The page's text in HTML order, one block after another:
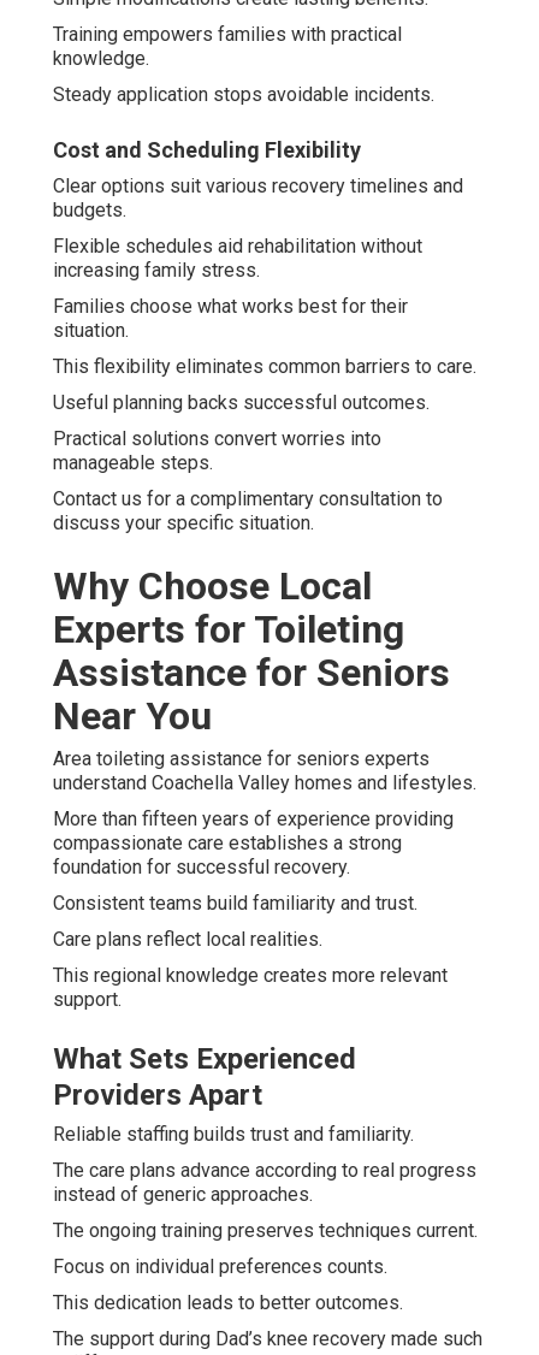
Training empowers families with practical
knowledge.
Steady application stops avoidable incidents.
Cost and Scheduling Flexibility
Clear options suit various recovery timelines and
budgets.
Flexible schedules aid rehabilitation without
increasing family stress.
Families choose what works best for their
situation.
This flexibility eliminates common barriers to care.
Useful planning backs successful outcomes.
Practical solutions convert worries into
manageable steps.
Contact us for a complimentary consultation to
discuss your specific situation.
Why Choose Local
Experts for Toileting
Assistance for Seniors
Near You
Area toileting assistance for seniors experts
understand Coachella Valley homes and lifestyles.
More than fifteen years of experience providing
compassionate care establishes a strong
foundation for successful recovery.
Consistent teams build familiarity and trust.
Care plans reflect local realities.
This regional knowledge creates more relevant
support.
What Sets Experienced
Providers Apart
Reliable staffing builds trust and familiarity.
The care plans advance according to real progress
instead of generic approaches.
The ongoing training preserves techniques current.
Focus on individual preferences counts.
This dedication leads to better outcomes.
The support during Dad’s knee recovery made such